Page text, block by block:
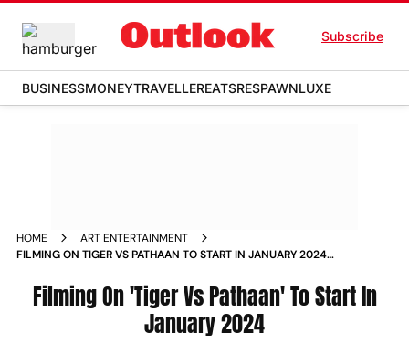
Subscribe
BUSINESSMONEYTRAVELLEREATSRESPAWNLUXE
HOME
ART ENTERTAINMENT
FILMING ON TIGER VS PATHAAN TO START IN JANUARY 2024
Filming On 'Tiger Vs Pathaan' To Start In
January 2024